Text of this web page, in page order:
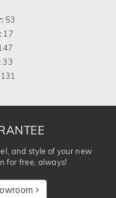
53
17
33
131
and style of your new
for free, always!